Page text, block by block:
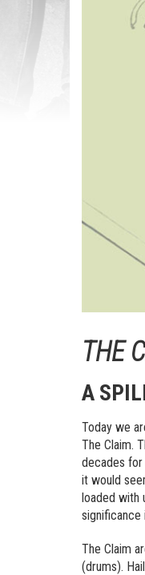
THE
A
Today we
The Claim.
decades for
it would
loaded with
significance
The Claim
(drums).